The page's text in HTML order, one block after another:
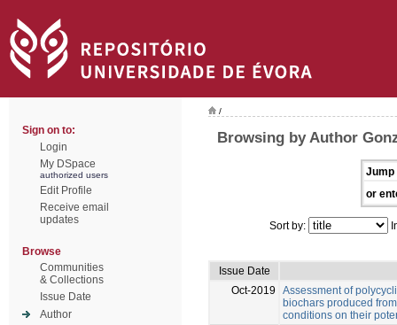
Sign on to:
Login
My DSpace
authorized users
Edit Profile
Receive email
updates
Browse
Communities
& Collections
Issue Date
Author
/
Browsing by Author
Jump
or
Sort by:
Issue Date
Oct-2019
Assessment of
biochars produced
conditions on their